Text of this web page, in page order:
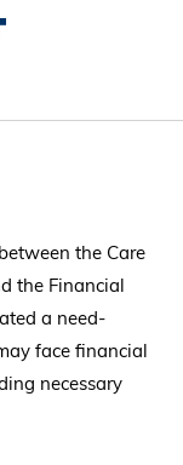
the Care
the Financial
a need-
face financial
necessary